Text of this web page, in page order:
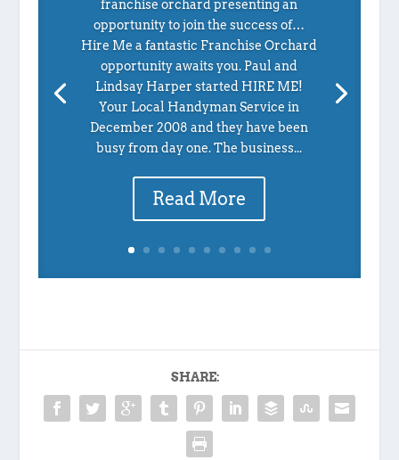
franchise orchard presenting an
opportunity to join the success of…
Hire Me a fantastic Franchise Orchard
opportunity awaits you. Paul and
Lindsay Harper started HIRE ME!
Your Local Handyman Service in
December 2008 and they have been
busy from day one. The business...
Read More
SHARE: